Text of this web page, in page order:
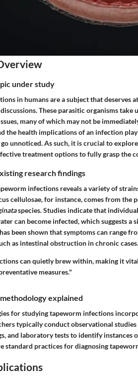
under study
in humans are a subject that
These parasitic organisms take
many of which may not be
the health implications of an infection
unnoticed. As such, it is crucial to
treatment options to fully grasp the
research findings
infections reveals a variety of
cellulosae, for instance, comes from the
species. Studies indicate that
can become infected, which suggests a
been shown that symptoms can range
as intestinal obstruction in chronic cases.
can quietly brew within, making it
measures."
explained
for studying tapeworm infections
typically conduct observational
and laboratory tests to identify instances
standard practices for diagnosing